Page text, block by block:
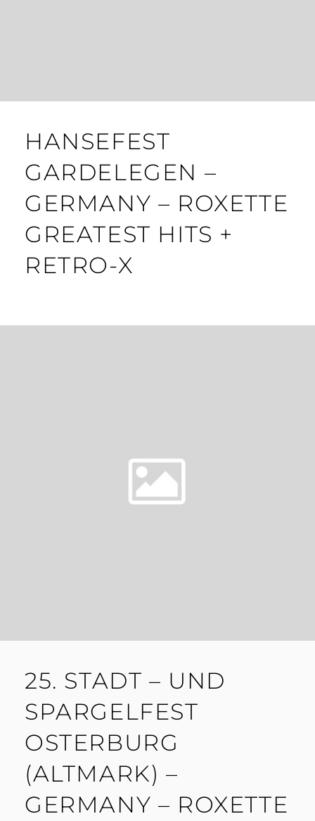
HANSEFEST
GARDELEGEN –
GERMANY – ROXETTE
GREATEST HITS +
RETRO-X
25. STADT – UND
SPARGELFEST
OSTERBURG
(ALTMARK) –
GERMANY – ROXETTE